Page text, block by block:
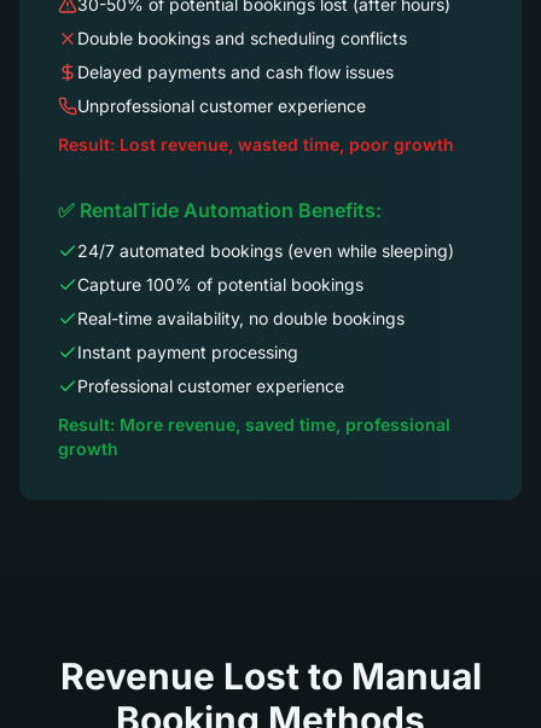
30-50% of potential bookings lost (after hours)
Double bookings and scheduling conflicts
Delayed payments and cash flow issues
Unprofessional customer experience
Result: Lost revenue, wasted time, poor growth
✅ RentalTide Automation Benefits:
24/7 automated bookings (even while sleeping)
Capture 100% of potential bookings
Real-time availability, no double bookings
Instant payment processing
Professional customer experience
Result: More revenue, saved time, professional
growth
Revenue Lost to Manual